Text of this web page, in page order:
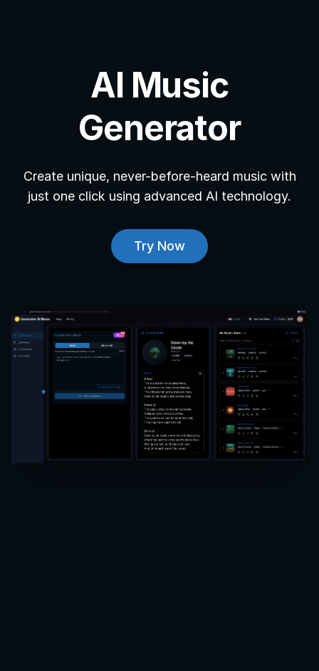
AI Music
Generator
Create unique, never-before-heard music with
just one click using advanced AI technology.
Try Now